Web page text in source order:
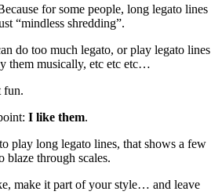
for some people, long legato lines
“mindless shredding”.
do too much legato, or play legato lines
them musically, etc etc etc…
fun.
I like them.
play long legato lines, that shows a few
blaze through scales.
make it part of your style… and leave